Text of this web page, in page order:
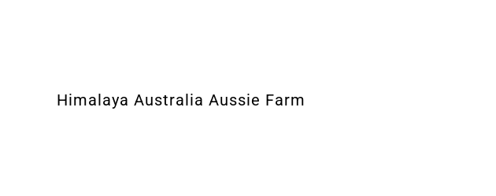
Himalaya Australia Aussie Farm